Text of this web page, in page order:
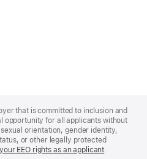
that is committed to inclusion and
opportunity for all applicants without
orientation, gender identity,
or other legally protected
EEO rights as an applicant(Opens
.